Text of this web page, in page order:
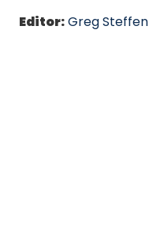
Editor:Greg Steffen